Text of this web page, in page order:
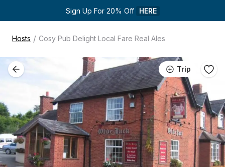
Sign Up For 20% Off HERE
Hosts / Cosy Pub Delight Local Fare Real Ales
Trip